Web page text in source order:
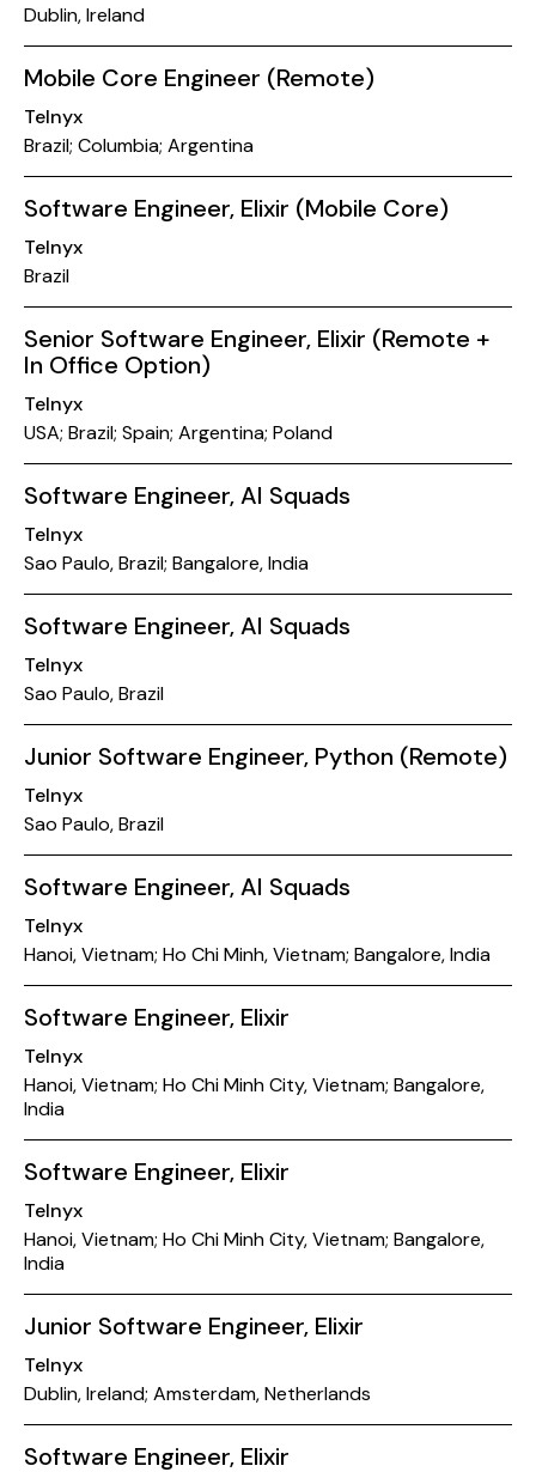
Dublin, Ireland
Mobile Core Engineer (Remote)
Telnyx
Brazil; Columbia; Argentina
Software Engineer, Elixir (Mobile Core)
Telnyx
Brazil
Senior Software Engineer, Elixir (Remote +
In Office Option)
Telnyx
USA; Brazil; Spain; Argentina; Poland
Software Engineer, AI Squads
Telnyx
Sao Paulo, Brazil; Bangalore, India
Software Engineer, AI Squads
Telnyx
Sao Paulo, Brazil
Junior Software Engineer, Python (Remote)
Telnyx
Sao Paulo, Brazil
Software Engineer, AI Squads
Telnyx
Hanoi, Vietnam; Ho Chi Minh, Vietnam; Bangalore, India
Software Engineer, Elixir
Telnyx
Hanoi, Vietnam; Ho Chi Minh City, Vietnam; Bangalore,
India
Software Engineer, Elixir
Telnyx
Hanoi, Vietnam; Ho Chi Minh City, Vietnam; Bangalore,
India
Junior Software Engineer, Elixir
Telnyx
Dublin, Ireland; Amsterdam, Netherlands
Software Engineer, Elixir